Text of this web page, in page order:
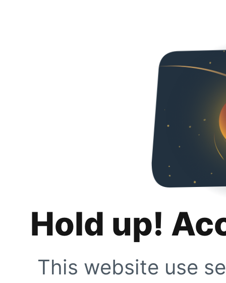
Hold up!
This website use